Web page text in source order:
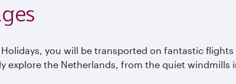
you will be transported on fantastic
explore the Netherlands, from the quiet